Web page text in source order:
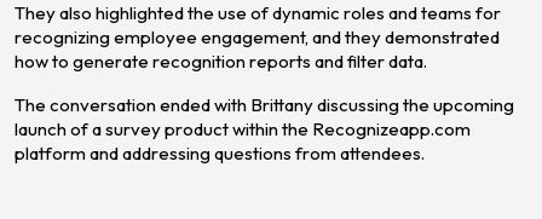
They also highlighted the use of dynamic roles and teams for
recognizing employee engagement, and they demonstrated
how to generate recognition reports and filter data.
The conversation ended with Brittany discussing the upcoming
launch of a survey product within the Recognizeapp.com
platform and addressing questions from attendees.